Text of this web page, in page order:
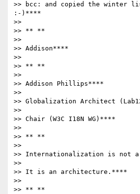
>> bcc: and copied the winter
:-)****
>>
>> ** **
>>
>> Addison****
>>
>> ** **
>>
>> Addison Phillips****
>>
>> Globalization Architect
>>
>> Chair (W3C I18N WG)****
>>
>> ** **
>>
>> Internationalization is not
>>
>> It is an architecture.****
>>
>> ** **